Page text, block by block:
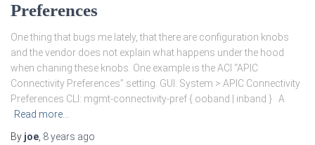
Preferences
One thing that bugs me lately, that there are configuration knobs
and the vendor does not explain what happens under the hood
when chaning these knobs. One example is the ACI “APIC
Connectivity Preferences” setting. GUI: System > APIC Connectivity
Preferences CLI: mgmt-connectivity-pref { ooband | inband } A
Read more…
By joe 8 years ago